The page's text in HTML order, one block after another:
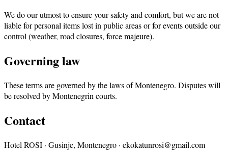
We do our utmost to ensure your safety and comfort, but we are not
liable for personal items lost in public areas or for events outside our
control (weather, road closures, force majeure).
Governing law
These terms are governed by the laws of Montenegro. Disputes will
be resolved by Montenegrin courts.
Contact
Hotel ROSI · Gusinje, Montenegro · ekokatunrosi@gmail.com